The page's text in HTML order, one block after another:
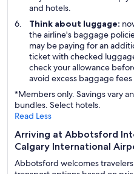
and hotels.
Think about luggage:
the airline's baggage
may be paying for an
ticket with checked
check your allowance
avoid excess baggage
*Members only. Savings vary
bundles. Select hotels.
Read Less
Arriving at Abbotsford
Calgary International
Abbotsford welcomes